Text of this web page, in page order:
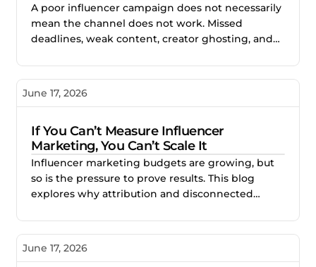
A poor influencer campaign does not necessarily
mean the channel does not work. Missed
deadlines, weak content, creator ghosting, and
process. This blog explores how better vetting,
management help brands reduce risk and build
June 17, 2026
If You Can’t Measure Influencer
Marketing, You Can’t Scale It
Influencer marketing budgets are growing, but
so is the pressure to prove results. This blog
explores why attribution and disconnected
scale, and how better measurement helps
performance, and invest with confidence.
June 17, 2026